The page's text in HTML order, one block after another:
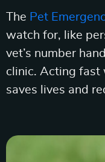
The Pet
watch for, like
vet’s number
clinic. Acting fast
saves lives and